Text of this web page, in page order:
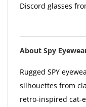
Discord glasses
About Spy
Rugged SPY
silhouettes from
retro-inspired cat-